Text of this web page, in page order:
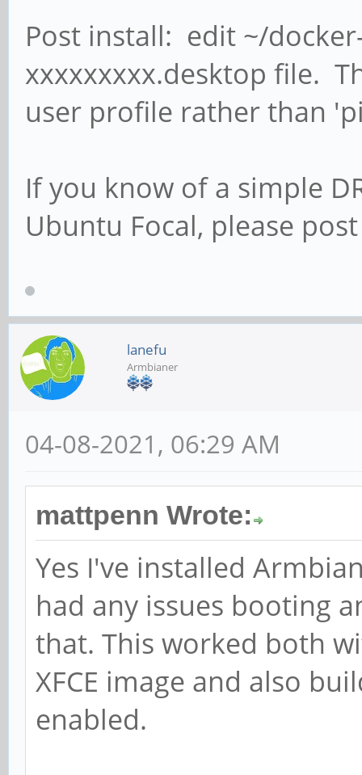
Post install: edit ~/
xxxxxxxxx.desktop file.
user profile rather than
If you know of a simple
Ubuntu Focal, please
lanefu
Armbianer
04-08-2021, 06:29 AM
mattpenn Wrote:
Yes I've installed
had any issues booting
that. This worked both
XFCE image and also
enabled.